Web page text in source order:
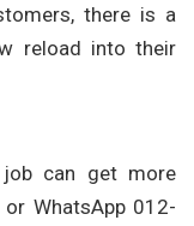
there is a
reload into their
job can get more
WhatsApp 012-